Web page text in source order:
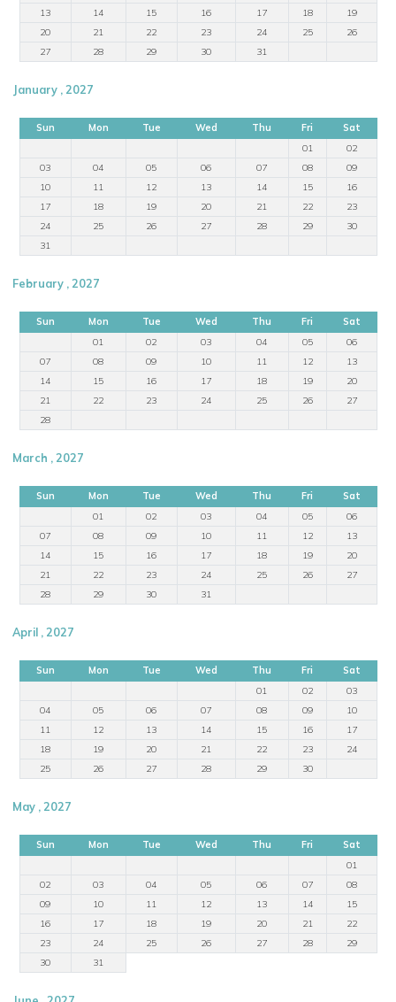
13
14 15 16 17 18
19
20
21 22 23 24 25
26
27
28 29 30 31
January , 2027
Sun Mon Tue Wed Thu Fri
Sat
01
02
03
04 05 06 07 08
09
10
11 12 13 14 15
16
17
18 19 20 21 22
23
24
25 26 27 28 29
30
31
February , 2027
Sun Mon Tue Wed Thu Fri
Sat
01
02 03 04 05
06
07
08 09 10 11 12
13
14
15 16 17 18 19
20
21
22 23 24 25 26
27
28
March , 2027
Sun Mon Tue Wed Thu Fri
Sat
01
02 03 04 05
06
07
08 09 10 11 12
13
14
15 16 17 18 19
20
21
22 23 24 25 26
27
28
29 30 31
April , 2027
Sun Mon Tue Wed Thu Fri
Sat
01
02
03
04
05 06 07 08 09
10
11
12 13 14 15 16
17
18
19 20 21 22 23
24
25
26 27 28 29 30
May , 2027
Sun Mon Tue Wed Thu Fri
Sat
01
02
03 04 05 06 07
08
09
10 11 12 13 14
15
16
17 18 19 20 21
22
23
24 25 26 27 28
29
30
31